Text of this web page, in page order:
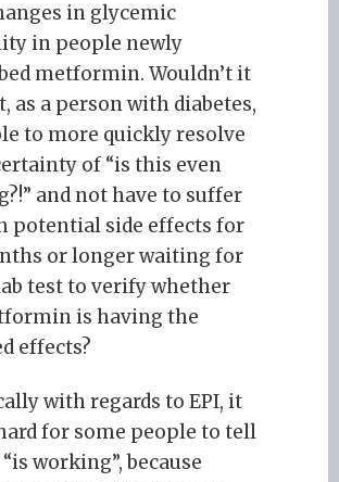
in glycemic
in people newly
metformin. Wouldn’t it
as a person with diabetes,
to more quickly resolve
of “is this even
and not have to suffer
potential side effects for
or longer waiting for
test to verify whether
is having the
effects?
with regards to EPI, it
for some people to tell
working”, because